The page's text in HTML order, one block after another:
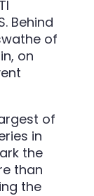
of
in
the
than
the